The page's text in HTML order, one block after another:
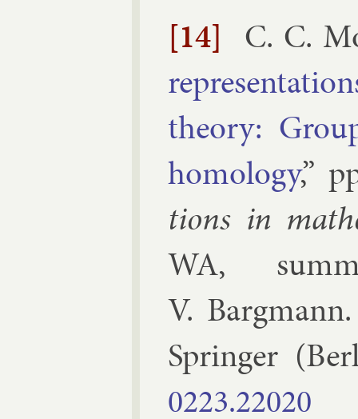
[14] C. C.
the­ory:
homo­logy,”
tions in
WA,
V. Bargmann
Spring­er (
0223.​22020